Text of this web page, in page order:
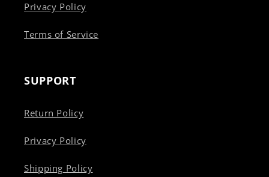
Privacy Policy
Terms of Service
SUPPORT
Return Policy
Privacy Policy
Shipping Policy